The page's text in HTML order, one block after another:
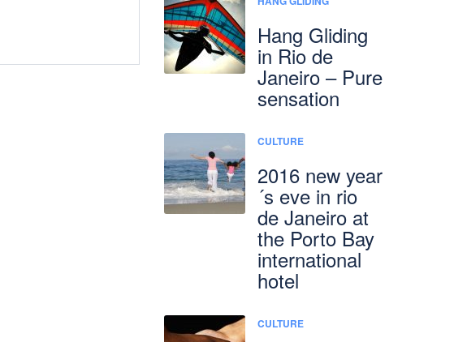
Hang Gliding
in Rio de
Janeiro – Pure
sensation
CULTURE
2016 new year
´s eve in rio
de Janeiro at
the Porto Bay
international
hotel
CULTURE